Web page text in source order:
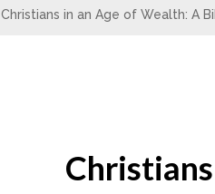
Christians in an Age of Wealth: A